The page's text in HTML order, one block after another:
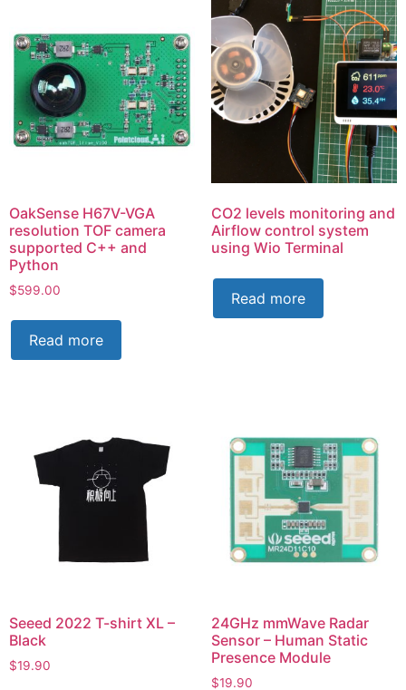
OakSense H67V-VGA
resolution TOF camera
supported C++ and
Python
$599.00
Read more
CO2 levels monitoring and
Airflow control system
using Wio Terminal
Read more
Seeed 2022 T-shirt XL –
Black
$19.90
24GHz mmWave Radar
Sensor – Human Static
Presence Module
$19.90